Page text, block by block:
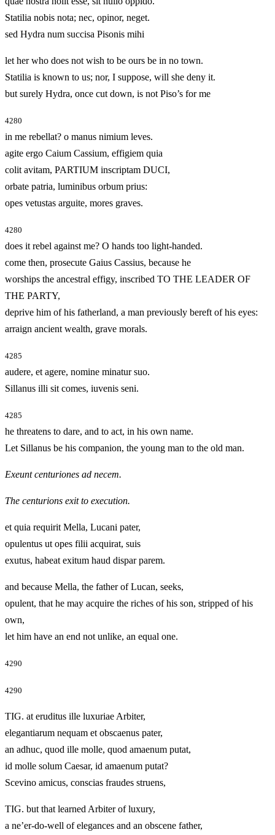
Statilia nobis nota; nec, opinor, neget.
sed Hydra num succisa Pisonis mihi
let her who does not wish to be ours be in no town.
Statilia is known to us; nor, I suppose, will she deny it.
but surely Hydra, once cut down, is not Piso’s for me
4280
in me rebellat? o manus nimium leves.
agite ergo Caium Cassium, effigiem quia
colit avitam, PARTIUM inscriptam DUCI,
orbate patria, luminibus orbum prius:
opes vetustas arguite, mores graves.
4280
does it rebel against me? O hands too light-handed.
come then, prosecute Gaius Cassius, because he
worships the ancestral effigy, inscribed TO THE LEADER OF
THE PARTY,
deprive him of his fatherland, a man previously bereft of his eyes:
arraign ancient wealth, grave morals.
4285
audere, et agere, nomine minatur suo.
Sillanus illi sit comes, iuvenis seni.
4285
he threatens to dare, and to act, in his own name.
Let Sillanus be his companion, the young man to the old man.
Exeunt centuriones ad necem.
The centurions exit to execution.
et quia requirit Mella, Lucani pater,
opulentus ut opes filii acquirat, suis
exutus, habeat exitum haud dispar parem.
and because Mella, the father of Lucan, seeks,
opulent, that he may acquire the riches of his son, stripped of his
own,
let him have an end not unlike, an equal one.
4290
4290
TIG. at eruditus ille luxuriae Arbiter,
elegantiarum nequam et obscaenus pater,
an adhuc, quod ille molle, quod amaenum putat,
id molle solum Caesar, id amaenum putat?
Scevino amicus, conscias fraudes struens,
TIG. but that learned Arbiter of luxury,
a ne’er-do-well of elegances and an obscene father,